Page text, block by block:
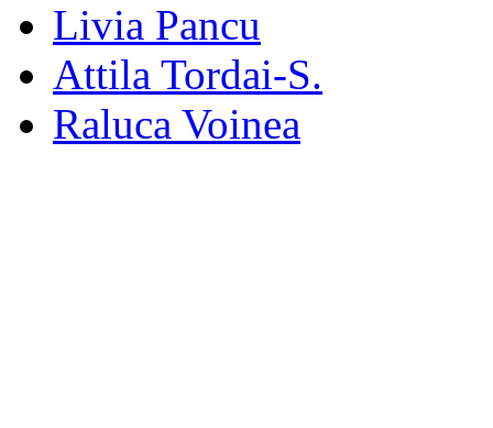
Livia Pancu
Attila Tordai-S.
Raluca Voinea